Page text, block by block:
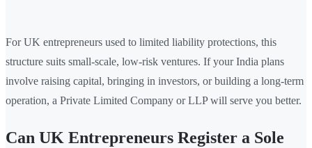
For UK entrepreneurs used to limited liability protections, this
structure suits small-scale, low-risk ventures. If your India plans
involve raising capital, bringing in investors, or building a long-term
operation, a Private Limited Company or LLP will serve you better.
Can UK Entrepreneurs Register a Sole